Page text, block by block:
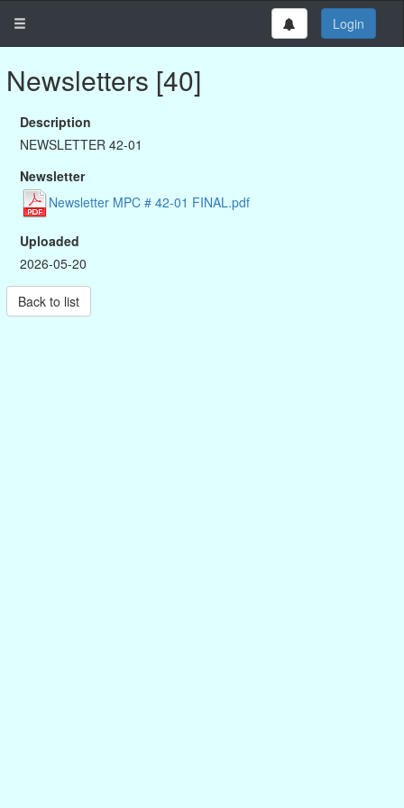
Login
Newsletters [40]
Description
NEWSLETTER 42-01
Newsletter
Newsletter MPC # 42-01 FINAL.pdf
Uploaded
2026-05-20
Back to list